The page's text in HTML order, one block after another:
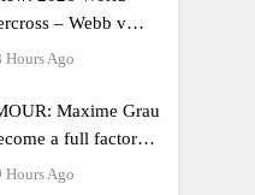
– Webb v
Hours Ago
Maxime Grau
a full factory
HRC rider for
Hours Ago